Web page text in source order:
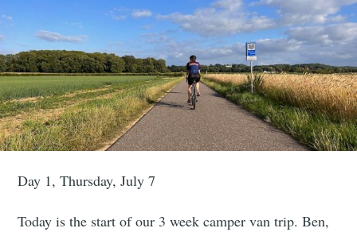
Day 1, Thursday, July 7
Today is the start of our 3 week camper van trip. Ben,